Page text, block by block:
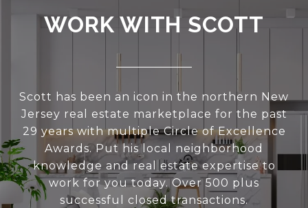
WORK WITH SCOTT
Scott has been an icon in the northern New
Jersey real estate marketplace for the past
29 years with multiple Circle of Excellence
Awards. Put his local neighborhood
knowledge and real estate expertise to
work for you today. Over 500 plus
successful closed transactions.